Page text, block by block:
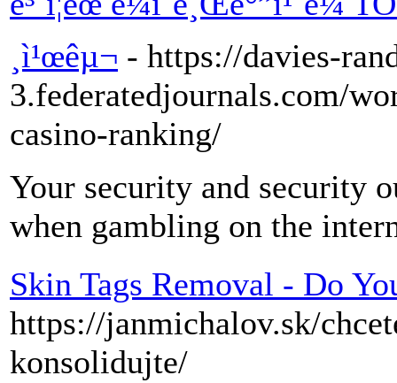
¸ì¹œêµ¬ - https://davies-
3.federatedjournals.com/
casino-ranking/
Your security and security
when gambling on the
Skin Tags Removal - Do
https://janmichalov.sk/
konsolidujte/